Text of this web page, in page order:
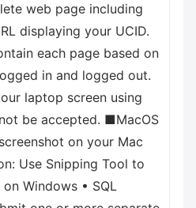
web page including
displaying your UCID.
each page based on
in and logged out.
laptop screen using
be accepted. ■MacOS
on your Mac
Use Snipping Tool to
Windows • SQL